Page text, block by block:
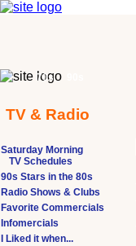
Saturday Morning
TV Schedules
90s Stars in the 80s
Radio Shows & Clubs
Favorite Commercials
Infomercials
I Liked it when...
70s
TV & Radio